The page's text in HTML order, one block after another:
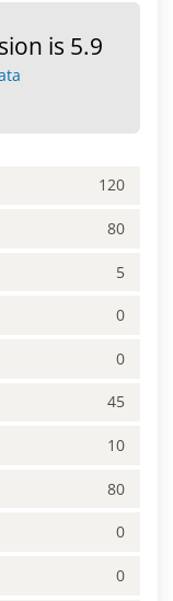
is 5.9
120
80
5
0
0
45
10
80
0
0